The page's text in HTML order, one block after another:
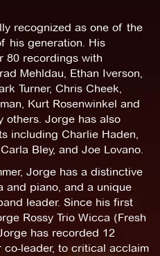
recognized as one of the
his generation. His
80 recordings with
Mehldau, Ethan Iverson,
Turner, Chris Cheek,
Kurt Rosenwinkel and
others. Jorge has also
including Charlie Haden,
Bley, and Joe Lovano.
Jorge has a distinctive
and piano, and a unique
leader. Since his first
Rossy Trio Wicca (Fresh
has recorded 12
leader, to critical acclaim